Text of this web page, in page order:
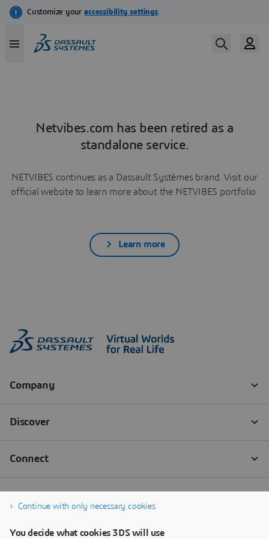
Netvibes.com has been retired as a
standalone service.
NETVIBES continues as a Dassault Systèmes brand. Visit our
official website to learn more about the NETVIBES portfolio.
Learn more
Continue with only necessary cookies
You decide what cookies 3DS will use